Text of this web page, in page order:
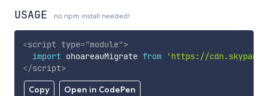
USAGE no npm install needed!
Copy Open in CodePen
<script type="module">
import ohoareauMigrate from
'https://
</script>